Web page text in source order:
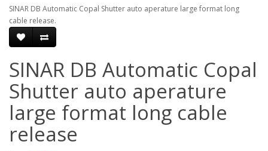
SINAR DB Automatic Copal Shutter auto aperature large format long
cable release.
SINAR DB Automatic Copal
Shutter auto aperature
large format long cable
release